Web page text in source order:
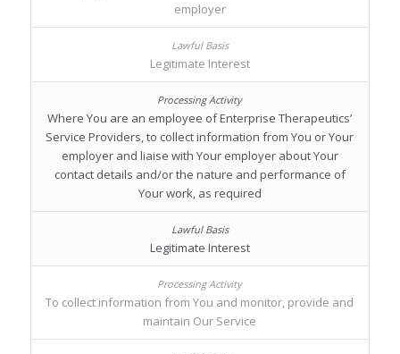
employer
Legitimate Interest
Where You are an employee of Enterprise Therapeutics’
Service Providers, to collect information from You or Your
employer and liaise with Your employer about Your
contact details and/or the nature and performance of
Your work, as required
Legitimate Interest
To collect information from You and monitor, provide and
maintain Our Service